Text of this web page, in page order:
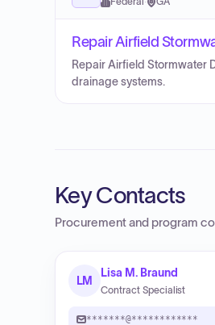
Repair Airfield
Repair Airfield Stormwater
drainage systems.
Key Contacts
Procurement and program
LM
Lisa M. Braund
Contract Specialist
*******@************